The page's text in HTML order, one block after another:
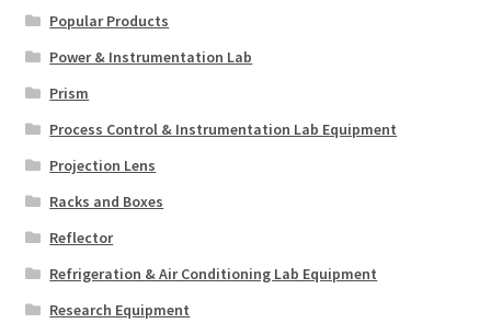
Popular Products
Power & Instrumentation Lab
Prism
Process Control & Instrumentation Lab Equipment
Projection Lens
Racks and Boxes
Reflector
Refrigeration & Air Conditioning Lab Equipment
Research Equipment